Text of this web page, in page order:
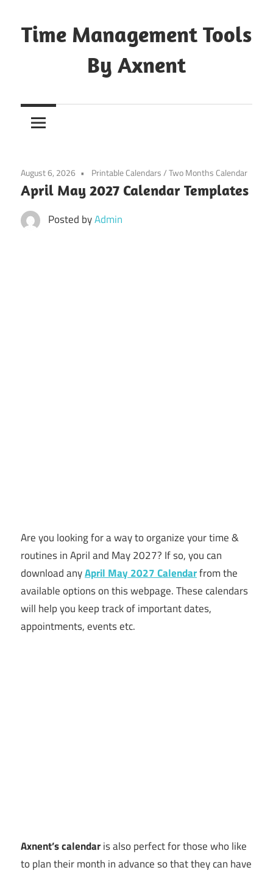
to
content
Time Management Tools
By Axnent
Save
August 6, 2026 Printable Calendars/Two Months Calendar
April May 2027 Calendar Templates
Posted byAdmin
Are you looking for a way to organize your time &
routines in April and May 2027? If so, you can
download anyApril May 2027 Calendarfrom the
available options on this webpage. These calendars
will help you keep track of important dates,
appointments, events etc.
Axnent’s calendaris also perfect for those who like
to plan their month in advance so that they can have